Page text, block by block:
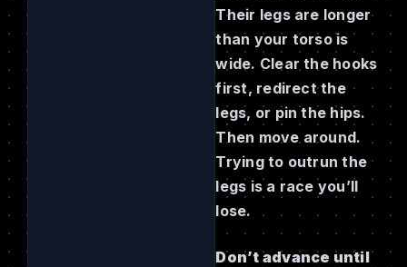
Their legs are longer
than your torso is
wide. Clear the hooks
first, redirect the
legs, or pin the hips.
Then move around.
Trying to outrun the
legs is a race you’ll
lose.
Don’t advance until